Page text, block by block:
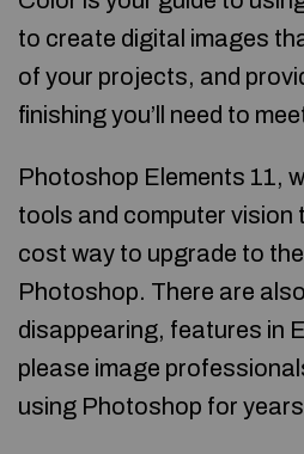
to create digital images
of your projects, and
finishing you’ll need to
Photoshop Elements 11,
tools and computer vision
cost way to upgrade to
Photoshop. There are
disappearing, features in
please image
using Photoshop for